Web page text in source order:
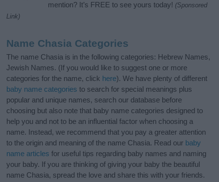
mention? It’s FREE to see yours today! (Sponsored
Link)
Name Chasia Categories
The name Chasia is in the following categories: Hebrew Names,
Jewish Names. (If you would like to suggest one or more
categories for the name, click here). We have plenty of different
baby name categories to search for special meanings plus
popular and unique names, search our database before
choosing but also note that baby name categories designed to
help you and not to be an influential factor when choosing a
name. Instead, we recommend that you pay a greater attention
to the origin and meaning of the name Chasia. Read our baby
name articles for useful tips regarding baby names and naming
your baby. If you are thinking of giving your baby the beautiful
name Chasia, spread the love and share this with your friends.